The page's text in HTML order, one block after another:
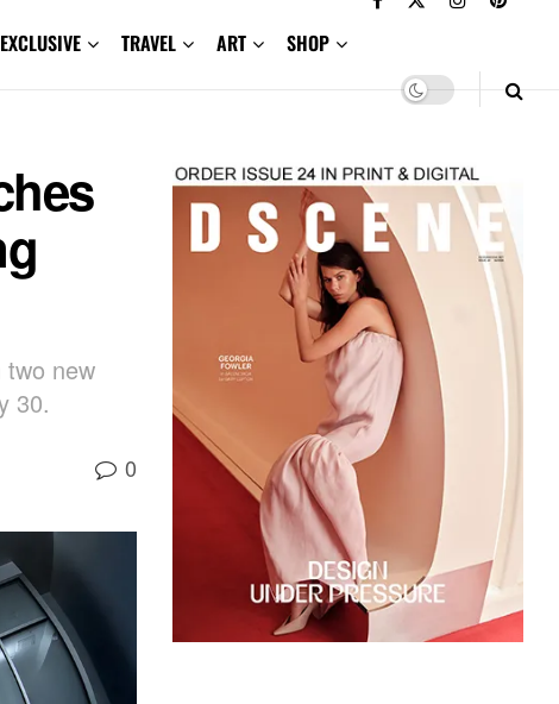
EXCLUSIVE TRAVEL ART SHOP
new
30.
0